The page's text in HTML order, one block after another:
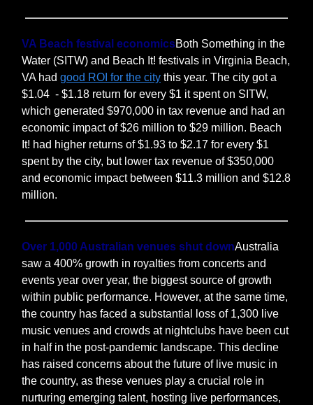
VA Beach festival economicsBoth Something in the
Water (SITW) and Beach It! festivals in Virginia Beach,
VA had good ROI for the city this year. The city got a
$1.04 - $1.18 return for every $1 it spent on SITW,
which generated $970,000 in tax revenue and had an
economic impact of $26 million to $29 million. Beach
It! had higher returns of $1.93 to $2.17 for every $1
spent by the city, but lower tax revenue of $350,000
and economic impact between $11.3 million and $12.8
million.
Over 1,000 Australian venues shut downAustralia
saw a 400% growth in royalties from concerts and
events year over year, the biggest source of growth
within public performance. However, at the same time,
the country has faced a substantial loss of 1,300 live
music venues and crowds at nightclubs have been cut
in half in the post-pandemic landscape. This decline
has raised concerns about the future of live music in
the country, as these venues play a crucial role in
nurturing emerging talent, hosting live performances,